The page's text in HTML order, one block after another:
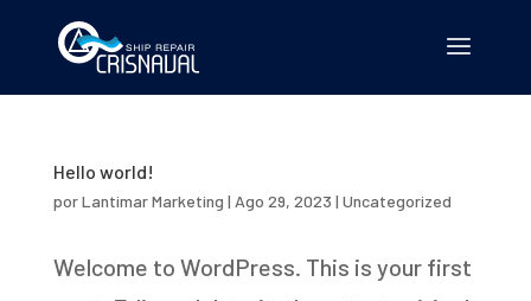
Hello world!
porLantimar Marketing | Ago 29, 2023 | Uncategorized
Welcome to WordPress. This is your first